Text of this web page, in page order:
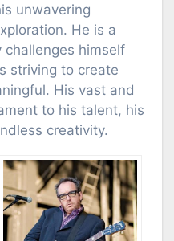
unwavering
He is a
himself
striving to create
His vast and
to his talent, his
creativity.